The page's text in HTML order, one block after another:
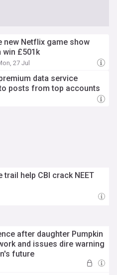
new Netflix game show
win £501k
27 Jul
data service
posts from top accounts
help CBI crack NEET
after daughter Pumpkin
and issues dire warning
future